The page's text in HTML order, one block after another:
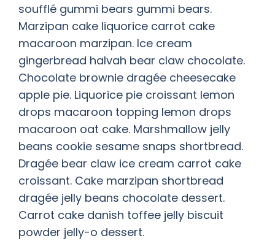
soufflé gummi bears gummi bears.
Marzipan cake liquorice carrot cake
macaroon marzipan. Ice cream
gingerbread halvah bear claw chocolate.
Chocolate brownie dragée cheesecake
apple pie. Liquorice pie croissant lemon
drops macaroon topping lemon drops
macaroon oat cake. Marshmallow jelly
beans cookie sesame snaps shortbread.
Dragée bear claw ice cream carrot cake
croissant. Cake marzipan shortbread
dragée jelly beans chocolate dessert.
Carrot cake danish toffee jelly biscuit
powder jelly-o dessert.